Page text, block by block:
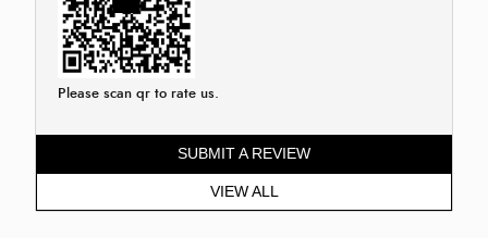
Please scan qr to rate us.
SUBMIT A REVIEW
VIEW ALL